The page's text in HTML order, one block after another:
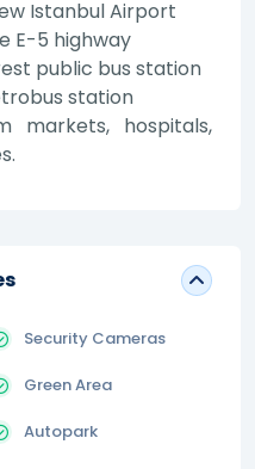
Istanbul Airport
E-5 highway
public bus station
station
hospitals,
Security Cameras
Green Area
Autopark